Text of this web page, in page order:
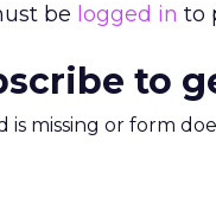
be logged in to
to
is missing or form